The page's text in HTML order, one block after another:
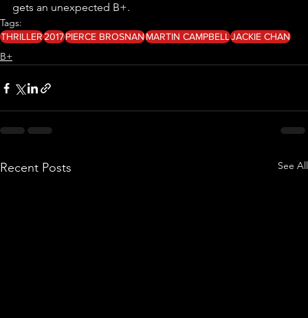
gets an unexpected B+.
Tags:
THRILLER2017PIERCE BROSNANMARTIN CAMPBELLJACKIE CHAN
B+
Recent Posts See All